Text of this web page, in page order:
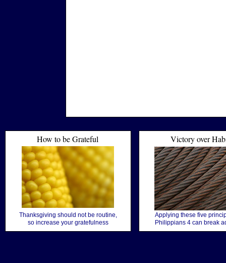
How to be Grateful
Thanksgiving should not be routine,
so increase your gratefulness
Victory over
Applying these five
Philippians 4 can break